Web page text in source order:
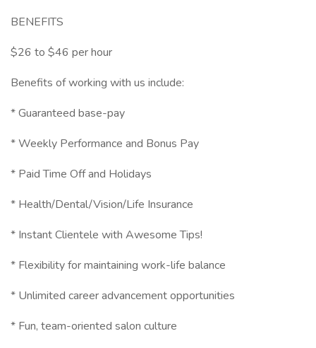
BENEFITS
$26 to $46 per hour
Benefits of working with us include:
* Guaranteed base-pay
* Weekly Performance and Bonus Pay
* Paid Time Off and Holidays
* Health/Dental/Vision/Life Insurance
* Instant Clientele with Awesome Tips!
* Flexibility for maintaining work-life balance
* Unlimited career advancement opportunities
* Fun, team-oriented salon culture